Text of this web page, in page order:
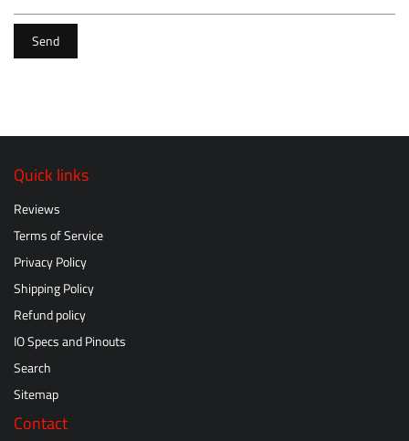
Send
Quick links
Reviews
Terms of Service
Privacy Policy
Shipping Policy
Refund policy
IO Specs and Pinouts
Search
Sitemap
Contact